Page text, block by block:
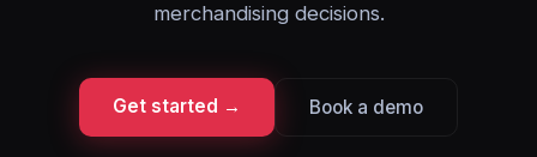
merchandising decisions.
Get started → Book a demo